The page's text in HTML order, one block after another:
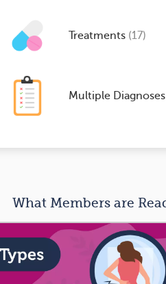
Treatments (17)
Multiple Diagnoses
What Members are